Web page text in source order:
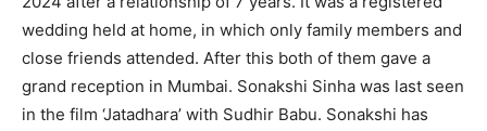
wedding held at home, in which only family members and
close friends attended. After this both of them gave a
grand reception in Mumbai. Sonakshi Sinha was last seen
in the film ‘Jatadhara’ with Sudhir Babu. Sonakshi has